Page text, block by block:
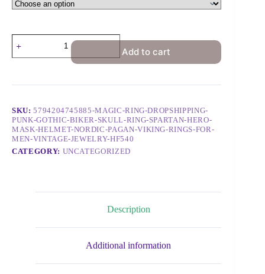
Add to cart
SKU:5794204745885-MAGIC-RING-DROPSHIPPING-
PUNK-GOTHIC-BIKER-SKULL-RING-SPARTAN-HERO-
MASK-HELMET-NORDIC-PAGAN-VIKING-RINGS-FOR-
MEN-VINTAGE-JEWELRY-HF540
CATEGORY: UNCATEGORIZED
Description
Additional information